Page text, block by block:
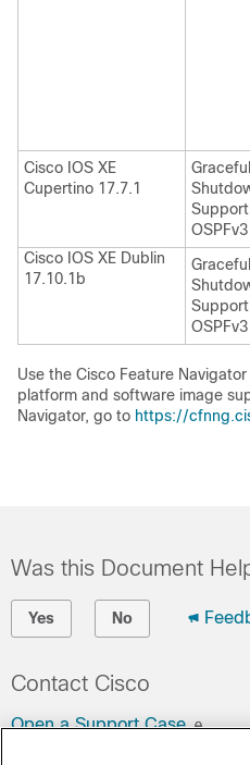
Cisco IOS XE
Cupertino 17.7.1
Graceful
OSPFv3
Cisco IOS XE Dublin
17.10.1b
Graceful
OSPFv3
Use the Cisco Feature
platform and software image
Navigator, go to https://
Was this Document
Yes No
Contact Cisco
Open a Support Case